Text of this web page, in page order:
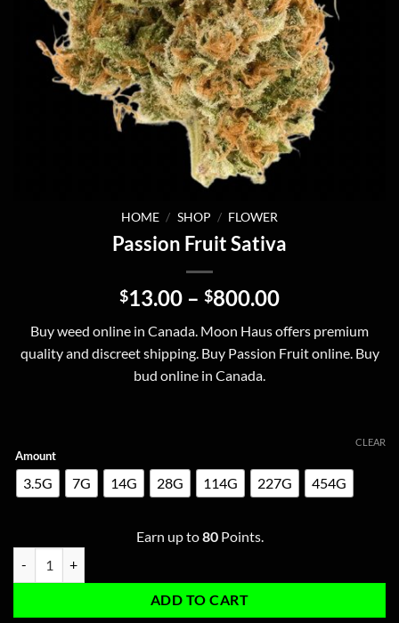
HOME / SHOP / FLOWER
Passion Fruit Sativa
$13.00 – $800.00Price
$13.00
through
Buy weed online in Canada. Moon Haus offers premium
quality and discreet shipping. Buy Passion Fruit online. Buy
bud online in Canada.
Amount
3.5G 7G 14G 28G 114G 227G 454G
CLEAR
Earn up to80Points.
ADD TO CART